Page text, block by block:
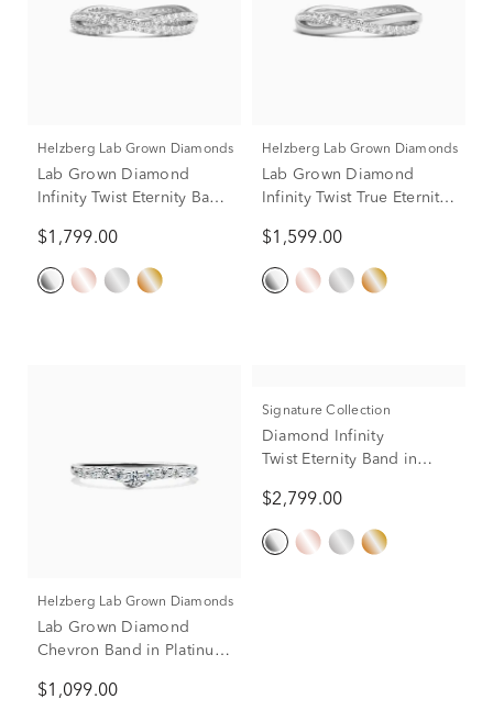
Helzberg Lab Grown Diamonds
Lab Grown Diamond
Infinity Twist Eternity Band
$1,799.00
Helzberg Lab Grown Diamonds
Lab Grown Diamond
Infinity Twist True Eternity
tw.)
$1,599.00
Helzberg Lab Grown Diamonds
Lab Grown Diamond
Chevron Band in Platinum
$1,099.00
Signature Collection
Diamond Infinity
Twist Eternity Band in
$2,799.00